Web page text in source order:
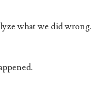
what we did wrong.